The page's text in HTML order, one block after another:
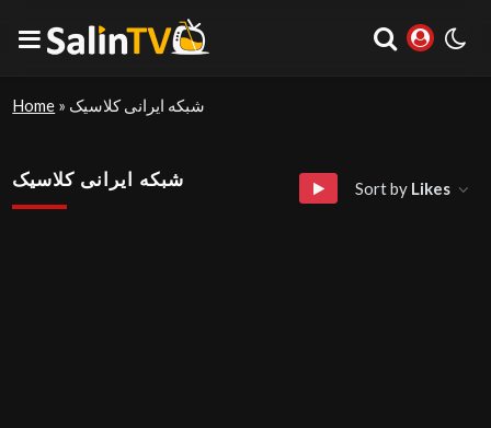
Home » شبکه ایرانی کلاسیک
شبکه ایرانی کلاسیک Sort by Likes